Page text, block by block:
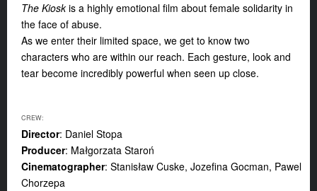
The Kioskis a highly emotional film about female solidarity in
the face of abuse.
As we enter their limited space, we get to know two
characters who are within our reach. Each gesture, look and
tear become incredibly powerful when seen up close.
CREW:
Director: Daniel Stopa
Producer: Małgorzata Staroń
Cinematographer: Stanisław Cuske, Jozefina Gocman, Pawel
Chorzepa